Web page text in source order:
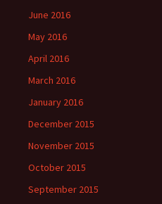
June 2016
May 2016
April 2016
March 2016
January 2016
December 2015
November 2015
October 2015
September 2015